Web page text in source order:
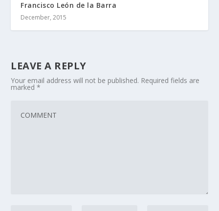
Francisco León de la Barra
December, 2015
LEAVE A REPLY
Your email address will not be published. Required fields are
marked*